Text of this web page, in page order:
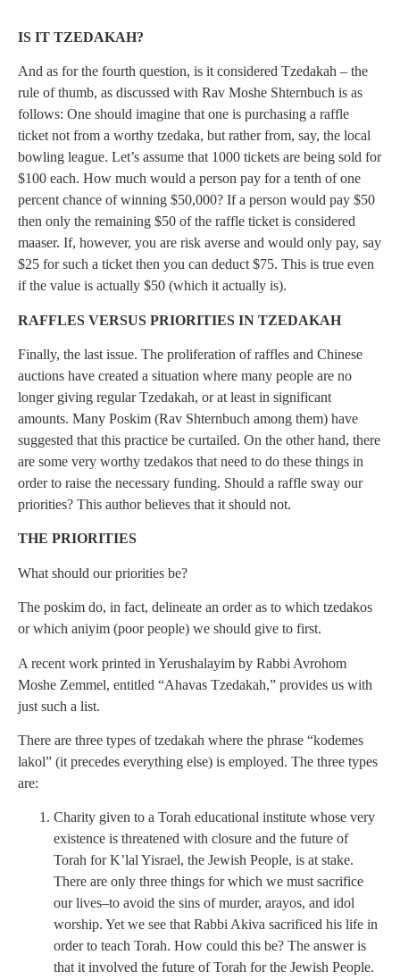
IS IT TZEDAKAH?
And as for the fourth question, is it considered Tzedakah – the
rule of thumb, as discussed with Rav Moshe Shternbuch is as
follows: One should imagine that one is purchasing a raffle
ticket not from a worthy tzedaka, but rather from, say, the local
bowling league. Let’s assume that 1000 tickets are being sold for
$100 each. How much would a person pay for a tenth of one
percent chance of winning $50,000? If a person would pay $50
then only the remaining $50 of the raffle ticket is considered
maaser. If, however, you are risk averse and would only pay, say
$25 for such a ticket then you can deduct $75. This is true even
if the value is actually $50 (which it actually is).
RAFFLES VERSUS PRIORITIES IN TZEDAKAH
Finally, the last issue. The proliferation of raffles and Chinese
auctions have created a situation where many people are no
longer giving regular Tzedakah, or at least in significant
amounts. Many Poskim (Rav Shternbuch among them) have
suggested that this practice be curtailed. On the other hand, there
are some very worthy tzedakos that need to do these things in
order to raise the necessary funding. Should a raffle sway our
priorities? This author believes that it should not.
THE PRIORITIES
What should our priorities be?
The poskim do, in fact, delineate an order as to which tzedakos
or which aniyim (poor people) we should give to first.
A recent work printed in Yerushalayim by Rabbi Avrohom
Moshe Zemmel, entitled “Ahavas Tzedakah,” provides us with
just such a list.
There are three types of tzedakah where the phrase “kodemes
lakol” (it precedes everything else) is employed. The three types
are:
Charity given to a Torah educational institute whose very
existence is threatened with closure and the future of
Torah for K’lal Yisrael, the Jewish People, is at stake.
There are only three things for which we must sacrifice
our lives–to avoid the sins of murder, arayos, and idol
worship. Yet we see that Rabbi Akiva sacrificed his life in
order to teach Torah. How could this be? The answer is
that it involved the future of Torah for the Jewish People.